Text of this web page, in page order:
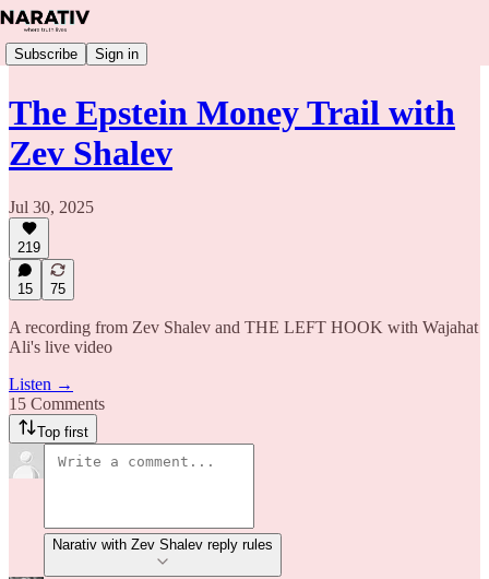
Subscribe Sign in
The Epstein Money Trail with
Zev Shalev
Jul 30, 2025
219
15 75
A recording from Zev Shalev and THE LEFT HOOK with Wajahat
Ali's live video
Listen →
15 Comments
Top first
Narativ with Zev Shalev reply rules